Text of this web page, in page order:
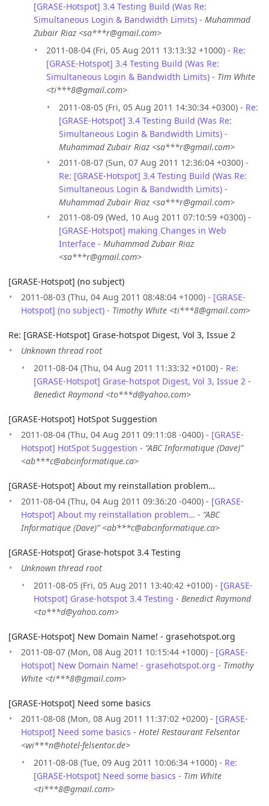
[GRASE-Hotspot] 3.4 Testing Build (Was Re:
Simultaneous Login & Bandwidth Limits) - Muhammad
Zubair Riaz <sa***r@gmail.com>
2011-08-04 (Fri, 05 Aug 2011 13:13:32 +1000) - Re:
[GRASE-Hotspot] 3.4 Testing Build (Was Re:
Simultaneous Login & Bandwidth Limits) - Tim White
<ti***8@gmail.com>
2011-08-05 (Fri, 05 Aug 2011 14:30:34 +0300) - Re:
[GRASE-Hotspot] 3.4 Testing Build (Was Re:
Simultaneous Login & Bandwidth Limits) -
Muhammad Zubair Riaz <sa***r@gmail.com>
2011-08-07 (Sun, 07 Aug 2011 12:36:04 +0300) -
Re: [GRASE-Hotspot] 3.4 Testing Build (Was Re:
Simultaneous Login & Bandwidth Limits) -
Muhammad Zubair Riaz <sa***r@gmail.com>
2011-08-09 (Wed, 10 Aug 2011 07:10:59 +0300) -
[GRASE-Hotspot] making Changes in Web
Interface - Muhammad Zubair Riaz
<sa***r@gmail.com>
[GRASE-Hotspot] (no subject)
2011-08-03 (Thu, 04 Aug 2011 08:48:04 +1000) - [GRASE-
Hotspot] (no subject) - Timothy White <ti***8@gmail.com>
Re: [GRASE-Hotspot] Grase-hotspot Digest, Vol 3, Issue 2
Unknown thread root
2011-08-04 (Thu, 04 Aug 2011 11:33:32 +0100) - Re:
[GRASE-Hotspot] Grase-hotspot Digest, Vol 3, Issue 2 -
Benedict Raymond <to***d@yahoo.com>
[GRASE-Hotspot] HotSpot Suggestion
2011-08-04 (Thu, 04 Aug 2011 09:11:08 -0400) - [GRASE-
Hotspot] HotSpot Suggestion - “ABC Informatique (Dave)”
<ab***c@abcinformatique.ca>
[GRASE-Hotspot] About my reinstallation problem…
2011-08-04 (Thu, 04 Aug 2011 09:36:20 -0400) - [GRASE-
Hotspot] About my reinstallation problem… - “ABC
Informatique (Dave)” <ab***c@abcinformatique.ca>
[GRASE-Hotspot] Grase-hotspot 3.4 Testing
Unknown thread root
2011-08-05 (Fri, 05 Aug 2011 13:40:42 +0100) - [GRASE-
Hotspot] Grase-hotspot 3.4 Testing - Benedict Raymond
<to***d@yahoo.com>
[GRASE-Hotspot] New Domain Name! - grasehotspot.org
2011-08-07 (Mon, 08 Aug 2011 10:15:44 +1000) - [GRASE-
Hotspot] New Domain Name! - grasehotspot.org - Timothy
White <ti***8@gmail.com>
[GRASE-Hotspot] Need some basics
2011-08-08 (Mon, 08 Aug 2011 11:37:02 +0200) - [GRASE-
Hotspot] Need some basics - Hotel Restaurant Felsentor
<wi***n@hotel-felsentor.de>
2011-08-08 (Tue, 09 Aug 2011 10:06:34 +1000) - Re:
[GRASE-Hotspot] Need some basics - Tim White
<ti***8@gmail.com>